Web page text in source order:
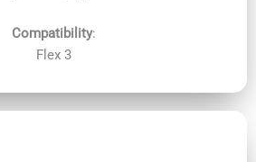
Compatibility:
Flex 3